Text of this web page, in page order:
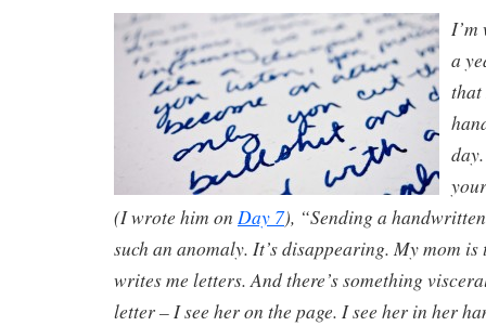
I’m
a
that
(I wrote him on Day 7), “Sending a
such an anomaly. It’s disappearing. My mom
writes me letters. And there’s something
letter – I see her on the page. I see her in her